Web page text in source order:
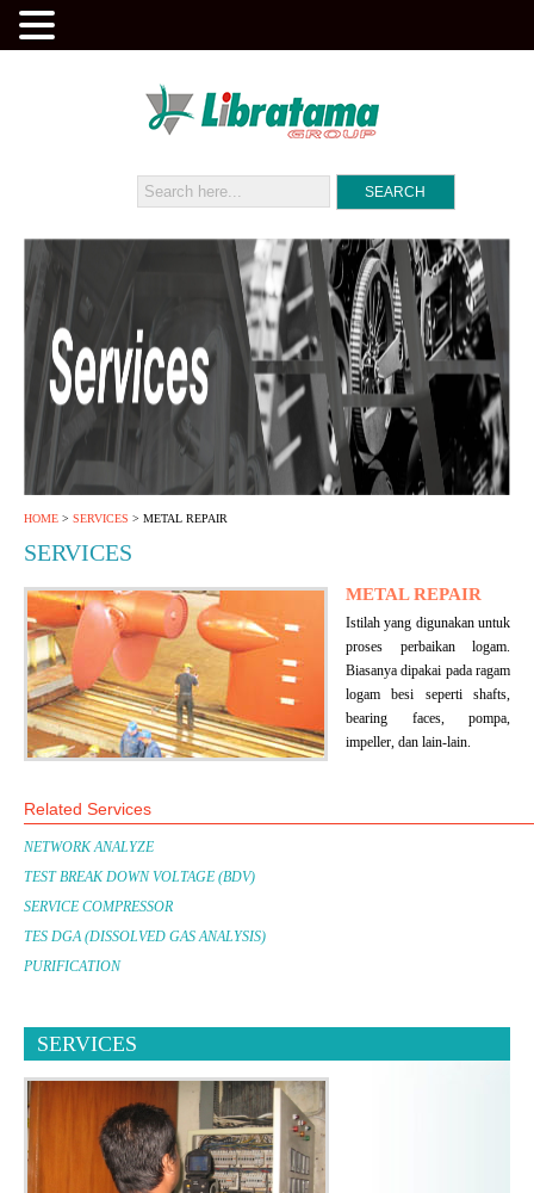
HOME > SERVICES > METAL REPAIR
SERVICES
METAL REPAIR
Istilah yang digunakan untuk
proses perbaikan logam.
Biasanya dipakai pada ragam
logam besi seperti shafts,
bearing faces, pompa,
impeller, dan lain-lain.
Related Services
NETWORK ANALYZE
TEST BREAK DOWN VOLTAGE (BDV)
SERVICE COMPRESSOR
TES DGA (DISSOLVED GAS ANALYSIS)
PURIFICATION
SERVICES